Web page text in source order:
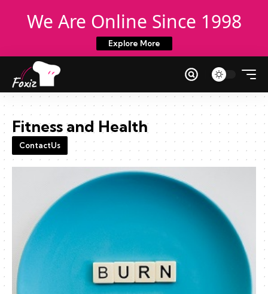
We Are Online Since 1998
Explore More
Fitness and Health
ContactUs